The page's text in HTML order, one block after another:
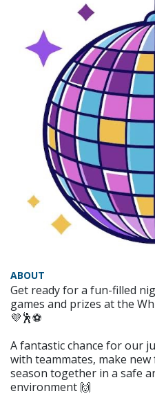
ABOUT
Get ready for a fun-filled
games and prizes at the
💜🕺⚽
A fantastic chance for our
with teammates, make
season together in a safe
environment 🙌